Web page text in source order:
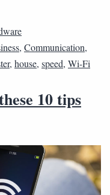
, Communication,
, house, speed, Wi-Fi
10 tips